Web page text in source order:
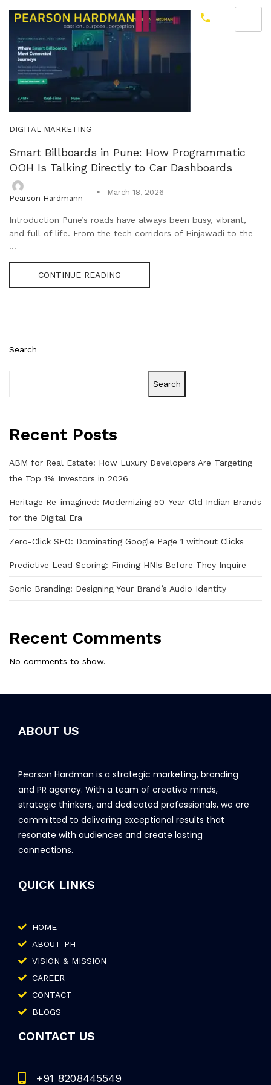
Search
Search
Recent Posts
ABM for Real Estate: How Luxury Developers Are Targeting
the Top 1% Investors in 2026
Heritage Re-imagined: Modernizing 50-Year-Old Indian Brands
for the Digital Era
Zero-Click SEO: Dominating Google Page 1 without Clicks
Predictive Lead Scoring: Finding HNIs Before They Inquire
Sonic Branding: Designing Your Brand’s Audio Identity
Recent Comments
No comments to show.
DIGITAL MARKETING
Smart Billboards in Pune: How Programmatic
OOH Is Talking Directly to Car Dashboards
Pearson Hardmann
March 18, 2026
Introduction Pune’s roads have always been busy, vibrant,
and full of life. From the tech corridors of Hinjawadi to the
...
CONTINUE READING
ABOUT US
Pearson Hardman is a strategic marketing, branding
and PR agency. With a team of creative minds,
strategic thinkers, and dedicated professionals, we are
committed to delivering exceptional results that
resonate with audiences and create lasting
connections.
QUICK LINKS
HOME
ABOUT PH
VISION & MISSION
CAREER
CONTACT
BLOGS
CONTACT US
+91 8208445549